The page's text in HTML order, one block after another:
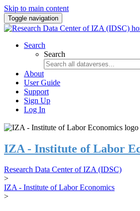
Skip to main content
Toggle navigation
Search
Search
About
User Guide
Support
Sign Up
Log In
IZA - Institute of Labor
Research Data Center of IZA (IDSC)
>
IZA - Institute of Labor Economics
>